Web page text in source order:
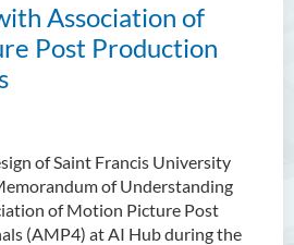
Association of
Post Production
of Saint Francis University
of Understanding
of Motion Picture Post
(AMP4) at AI Hub during the